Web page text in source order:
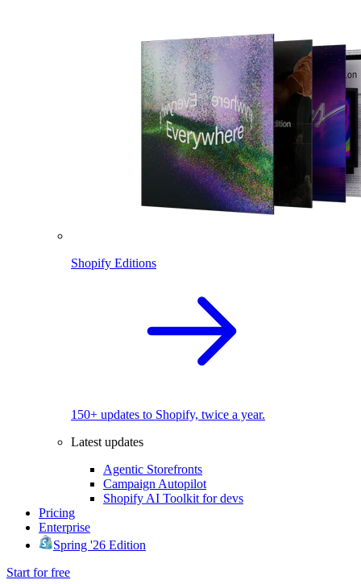
Shopify Editions
150+ updates to Shopify, twice a year.
Latest updates
Agentic Storefronts
Campaign Autopilot
Shopify AI Toolkit for devs
Pricing
Enterprise
Spring '26 Edition
Start for free